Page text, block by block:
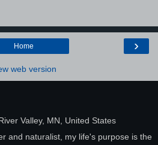
›
Home
web version
Valley, MN, United States
and naturalist, my life's purpose is the